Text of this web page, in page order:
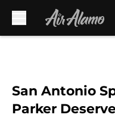
San Antonio
Parker